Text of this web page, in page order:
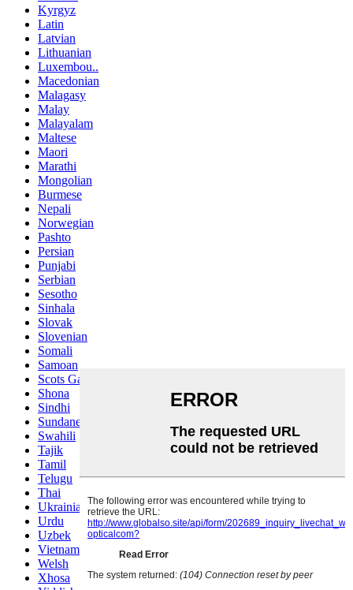
Kyrgyz
Latin
Latvian
Lithuanian
Luxembou..
Macedonian
Malagasy
Malay
Malayalam
Maltese
Maori
Marathi
Mongolian
Burmese
Nepali
Norwegian
Pashto
Persian
Punjabi
Serbian
Sesotho
Sinhala
Slovak
Slovenian
Somali
Samoan
Scots Gaelic
Shona
Sindhi
Sundanese
Swahili
Tajik
Tamil
Telugu
Thai
Ukrainian
Urdu
Uzbek
Vietnamese
Welsh
Xhosa